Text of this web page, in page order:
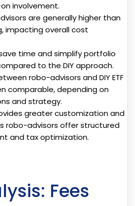
involvement.
are generally higher than
impacting overall cost
time and simplify portfolio
to the DIY approach.
robo-advisors and DIY ETF
comparable, depending on
and strategy.
greater customization and
robo-advisors offer structured
and tax optimization.
Fees